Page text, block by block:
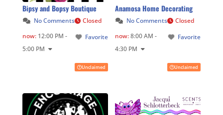
Bipsy and Bopsy Boutique
No Comments
Favorite
Closed
now: 12:00 PM -
5:00 PM
Unclaimed
Anamosa Home Decorating
No Comments
Favorite
Closed
now:8:00 AM -
4:30 PM
Unclaimed